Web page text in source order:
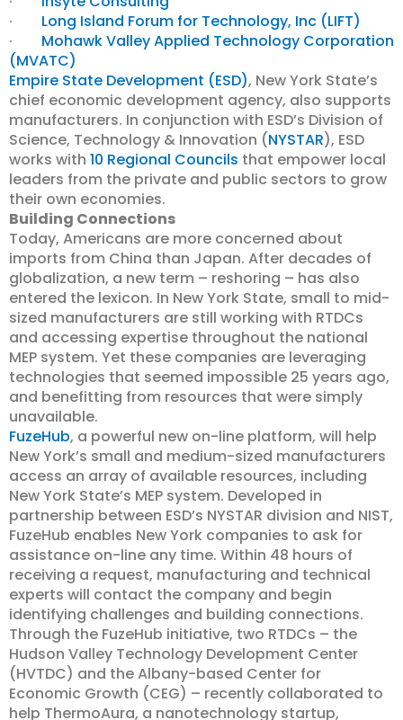
·
Long Island Forum for Technology, Inc (LIFT)
·
Mohawk Valley Applied Technology Corporation
(MVATC)
Empire State Development (ESD), New York State’s
chief economic development agency, also supports
manufacturers. In conjunction with ESD’s Division of
Science, Technology & Innovation (NYSTAR), ESD
works with 10 Regional Councils that empower local
leaders from the private and public sectors to grow
their own economies.
Building Connections
Today, Americans are more concerned about
imports from China than Japan. After decades of
globalization, a new term – reshoring – has also
entered the lexicon. In New York State, small to mid-
sized manufacturers are still working with RTDCs
and accessing expertise throughout the national
MEP system. Yet these companies are leveraging
technologies that seemed impossible 25 years ago,
and benefitting from resources that were simply
unavailable.
FuzeHub, a powerful new on-line platform, will help
New York’s small and medium-sized manufacturers
access an array of available resources, including
New York State’s MEP system. Developed in
partnership between ESD’s NYSTAR division and NIST,
FuzeHub enables New York companies to ask for
assistance on-line any time. Within 48 hours of
receiving a request, manufacturing and technical
experts will contact the company and begin
identifying challenges and building connections.
Through the FuzeHub initiative, two RTDCs – the
Hudson Valley Technology Development Center
(HVTDC) and the Albany-based Center for
Economic Growth (CEG) – recently collaborated to
help ThermoAura, a nanotechnology startup,